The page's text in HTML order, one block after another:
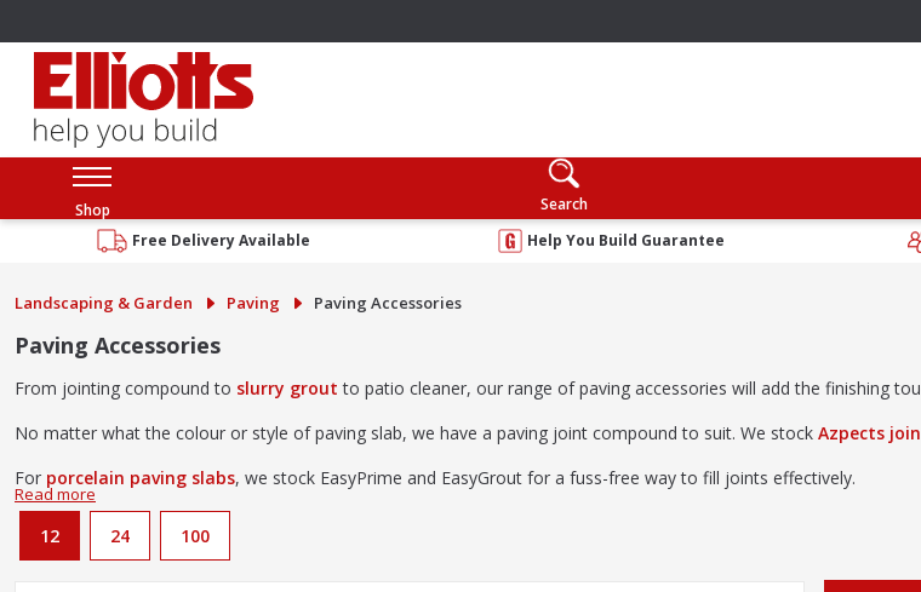
Shop Search
Free Delivery Available
Help You Build Guarantee
Landscaping & Garden Paving Paving Accessories
Paving Accessories
From jointing compound to slurry groutto patio cleaner, our range of paving accessories will add the finishing
No matter what the colour or style of paving slab, we have a paving joint compound to suit. We stock Azpects
For porcelain paving slabs, we stock EasyPrime and EasyGrout for a fuss-free way to fill joints effectively.
12 24 100